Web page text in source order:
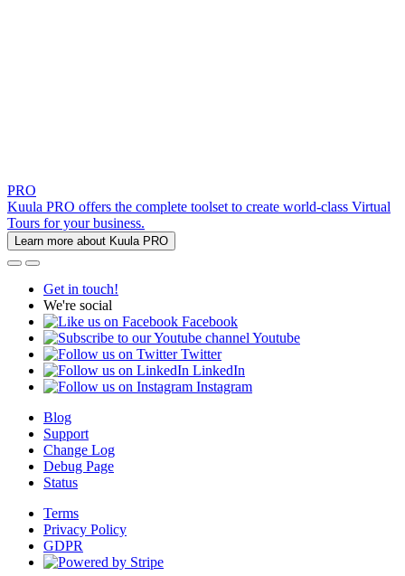
PRO
Kuula PRO offers the complete toolset to create world-class Virtual
Tours for your business.
Learn more about Kuula PRO
Get in touch!
We're social
Facebook
Youtube
Twitter
LinkedIn
Instagram
Blog
Support
Change Log
Debug Page
Status
Terms
Privacy Policy
GDPR